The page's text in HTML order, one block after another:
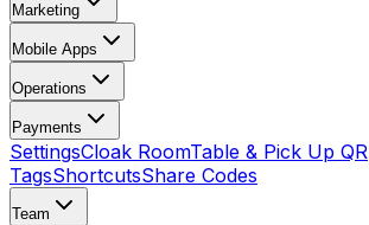
Marketing
Mobile Apps
Operations
Payments
SettingsCloak RoomTable & Pick Up QR
TagsShortcutsShare Codes
Team